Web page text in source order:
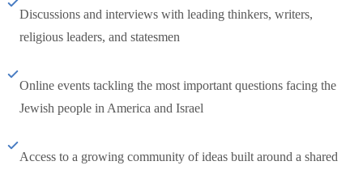
Discussions and interviews with leading thinkers, writers,
religious leaders, and statesmen
Online events tackling the most important questions facing the
Jewish people in America and Israel
Access to a growing community of ideas built around a shared